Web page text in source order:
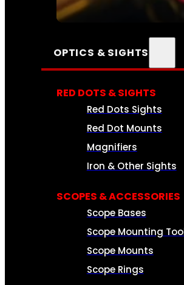
SEE ALL AMMO
OPTICS & SIGHTS
RED DOTS & SIGHTS
Red Dots Sights
Red Dot Mounts
Magnifiers
Iron & Other Sights
SCOPES & ACCESSORIES
Scope Bases
Scope Mounting
Scope Mounts
Scope Rings